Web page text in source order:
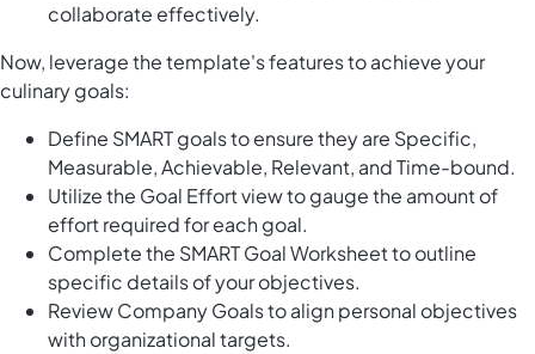
collaborate effectively.
Now, leverage the template's features to achieve your
culinary goals:
Define SMART goals to ensure they are Specific,
Measurable, Achievable, Relevant, and Time-bound.
Utilize the Goal Effort view to gauge the amount of
effort required for each goal.
Complete the SMART Goal Worksheet to outline
specific details of your objectives.
Review Company Goals to align personal objectives
with organizational targets.